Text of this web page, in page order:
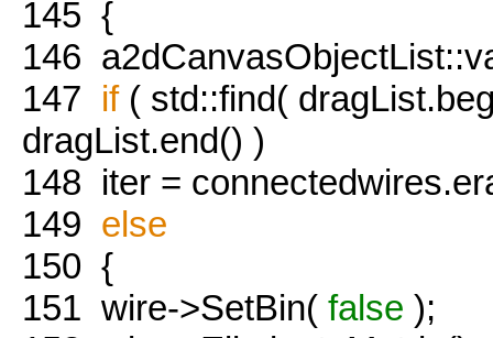
145 {
146
147 if( std::find(
dragList.end() )
148 iter =
149 else
150 {
151 wire->SetBin( false );